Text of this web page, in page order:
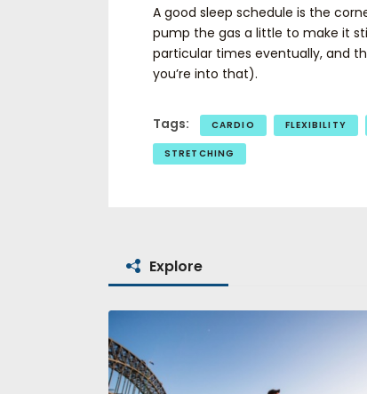
A good sleep schedule is the
pump the gas a little to make it
particular times eventually, and
you’re into that).
Tags: CARDIO FLEXIBILITY
STRETCHING
Explore